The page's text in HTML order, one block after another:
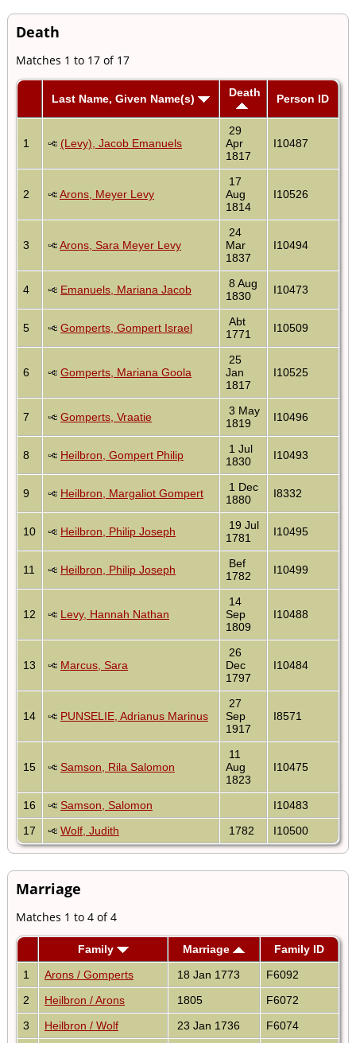
Death
Matches 1 to 17 of 17
Last Name, Given Name(s) Death Person ID
1 (Levy), Jacob Emanuels
29
Apr
1817
I10487
2 Arons, Meyer Levy
17
Aug
1814
I10526
3 Arons, Sara Meyer Levy
24
Mar
1837
I10494
4 Emanuels, Mariana Jacob
8 Aug
1830
I10473
5 Gomperts, Gompert Israel
Abt
1771
I10509
6 Gomperts, Mariana Goola
25
Jan
1817
I10525
7 Gomperts, Vraatie
3 May
1819
I10496
8 Heilbron, Gompert Philip
1 Jul
1830
I10493
9 Heilbron, Margaliot Gompert
1 Dec
1880
I8332
10 Heilbron, Philip Joseph
19 Jul
1781
I10495
11 Heilbron, Philip Joseph
Bef
1782
I10499
12 Levy, Hannah Nathan
14
Sep
1809
I10488
13 Marcus, Sara
26
Dec
1797
I10484
14 PUNSELIE, Adrianus Marinus
27
Sep
1917
I8571
15 Samson, Rila Salomon
11
Aug
1823
I10475
16 Samson, Salomon
I10483
17
Wolf, Judith 1782 I10500
Marriage
Matches 1 to 4 of 4
Family Marriage
Family ID
1
Arons / Gomperts 18 Jan 1773
F6092
2
Heilbron / Arons 1805
F6072
3
Heilbron / Wolf 23 Jan 1736 F6074